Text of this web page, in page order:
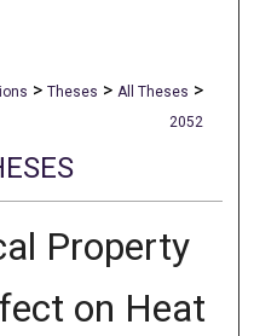
> Theses > All Theses >
2052
Property
on Heat